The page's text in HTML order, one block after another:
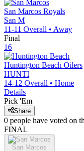
San Marcos Royals
San M
11-11 Overall • Away
Final
16
Huntington Beach Oilers
HUNTI
14-12 Overall • Home
Details
Pick 'Em
Share
0 people have voted on
FINAL
San Marcos